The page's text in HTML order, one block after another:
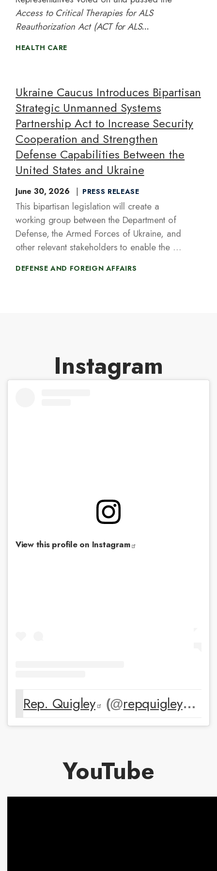
Access to Critical Therapies for ALS
Reauthorization Act (ACT for ALS
support. Led by
will further advance the scientific
understanding of neurodegenerative
diseases and help people living with ALS
continue to access promising treatments.
HEALTH CARE
Ukraine Caucus Introduces Bipartisan
Strategic Unmanned Systems
Partnership Act to Increase Security
Cooperation and Strengthen
Defense Capabilities Between the
United States and Ukraine
June 30, 2026 PRESS RELEASE
This bipartisan legislation will create a
working group between the Department of
Defense, the Armed Forces of Ukraine, and
other relevant stakeholders to enable the US
acquire cost-effective Ukrainian-designed
DEFENSE AND FOREIGN AFFAIRS
Instagram
View this profile on Instagram
Rep. Quigley (@repquigley ) •
YouTube